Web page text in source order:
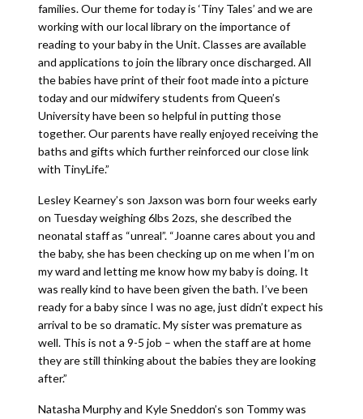
families. Our theme for today is ‘Tiny Tales’ and we are
working with our local library on the importance of
reading to your baby in the Unit. Classes are available
and applications to join the library once discharged. All
the babies have print of their foot made into a picture
today and our midwifery students from Queen’s
University have been so helpful in putting those
together. Our parents have really enjoyed receiving the
baths and gifts which further reinforced our close link
with TinyLife.”
Lesley Kearney’s son Jaxson was born four weeks early
on Tuesday weighing 6lbs 2ozs, she described the
neonatal staff as “unreal”. “Joanne cares about you and
the baby, she has been checking up on me when I’m on
my ward and letting me know how my baby is doing. It
was really kind to have been given the bath. I’ve been
ready for a baby since I was no age, just didn’t expect his
arrival to be so dramatic. My sister was premature as
well. This is not a 9-5 job – when the staff are at home
they are still thinking about the babies they are looking
after.”
Natasha Murphy and Kyle Sneddon’s son Tommy was